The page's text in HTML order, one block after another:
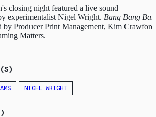
closing night featured a live sound
experimentalist Nigel Wright. Bang Bang
by Producer Print Management, Kim Crawford
Matters.
NIGEL WRIGHT